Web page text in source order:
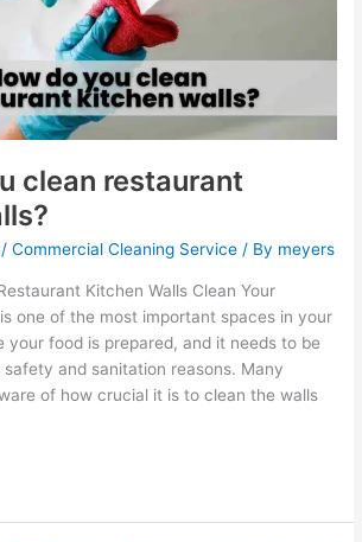
clean restaurant
/Commercial Cleaning Service / By meyers
Kitchen Walls Clean Your
one of the most important spaces in your
your food is prepared, and it needs to be
and sanitation reasons. Many
of how crucial it is to clean the walls